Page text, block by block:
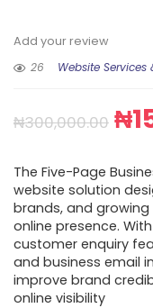
Add your review
26
Website
₦300,000.00 ₦
The Five-Page
website solution
brands, and
online presence.
customer enquiry
and business email
improve brand
online visibility